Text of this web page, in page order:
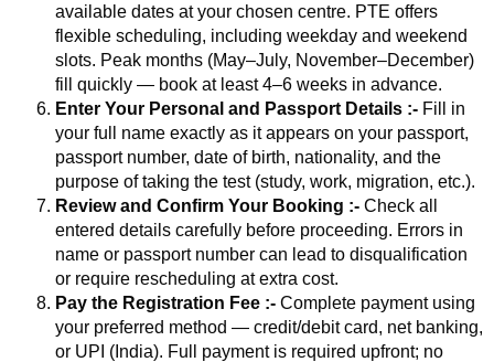
available dates at your chosen centre. PTE offers
flexible scheduling, including weekday and weekend
slots. Peak months (May–July, November–December)
fill quickly — book at least 4–6 weeks in advance.
Enter Your Personal and Passport Details :- Fill in
your full name exactly as it appears on your passport,
passport number, date of birth, nationality, and the
purpose of taking the test (study, work, migration, etc.).
Review and Confirm Your Booking :- Check all
entered details carefully before proceeding. Errors in
name or passport number can lead to disqualification
or require rescheduling at extra cost.
Pay the Registration Fee :- Complete payment using
your preferred method — credit/debit card, net banking,
or UPI (India). Full payment is required upfront; no